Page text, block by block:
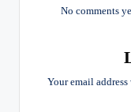
No comments
Your email